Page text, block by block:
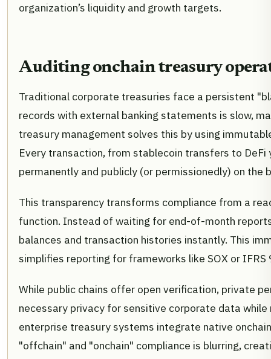
organization’s liquidity and growth targets.
Auditing onchain treasury
Traditional corporate treasuries face a persistent
records with external banking statements is slow,
treasury management solves this by using
Every transaction, from stablecoin transfers to DeFi
permanently and publicly (or permissionedly) on the
This transparency transforms compliance from a
function. Instead of waiting for end-of-month
balances and transaction histories instantly. This
simplifies reporting for frameworks like SOX or IFRS
While public chains offer open verification, private
necessary privacy for sensitive corporate data
enterprise treasury systems integrate native
"offchain" and "onchain" compliance is blurring,